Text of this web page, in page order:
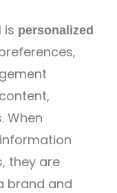
is personalized
When
they are
brand and